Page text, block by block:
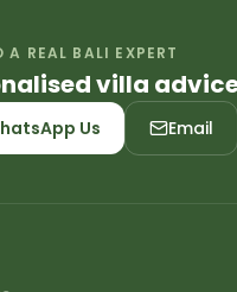
A REAL BALI EXPERT
villa
Us Email